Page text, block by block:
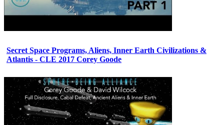
Secret Space Programs, Aliens, Inner Earth Civilizations &
Atlantis - CLE 2017 Corey Goode